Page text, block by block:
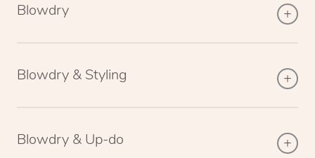
Blowdry
Blowdry & Styling
Blowdry & Up-do